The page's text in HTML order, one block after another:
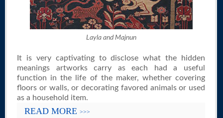
Layla and Majnun
It is very captivating to disclose what the hidden
meanings artworks carry as each had a useful
function in the life of the maker, whether covering
floors or walls, or decorating favored animals or used
as a household item.
READ MORE >>>